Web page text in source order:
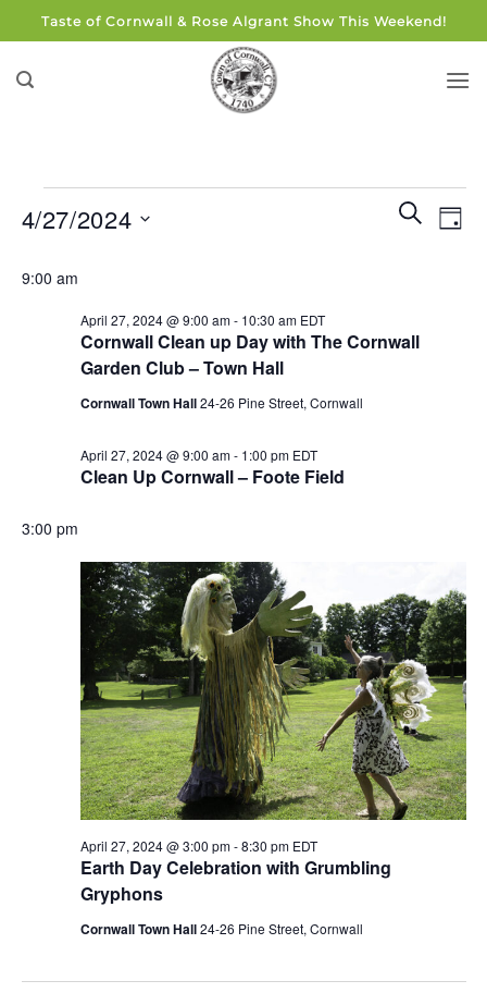
to
content
Taste of Cornwall & Rose Algrant Show This Weekend!
for
April
2024
Events
Search
SEARCH
DAY
4/27/2024
date.
9:00 am
Cornwall Clean up Day with The Cornwall
Garden Club – Town Hall
April 27, 2024 @ 9:00 am- 10:30 am EDT
Cornwall Town Hall24-26 Pine Street, Cornwall
Clean Up Cornwall – Foote Field
April 27, 2024 @ 9:00 am- 1:00 pm EDT
3:00 pm
Earth Day Celebration with Grumbling
Gryphons
April 27, 2024 @ 3:00 pm-8:30 pm EDT
Cornwall Town Hall24-26 Pine Street, Cornwall